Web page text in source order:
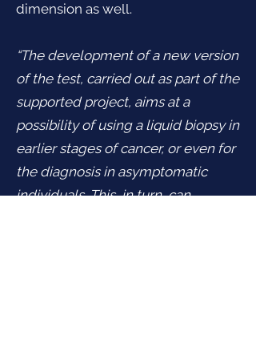
dimension as well.
“The development of a new version
of the test, carried out as part of the
supported project, aims at a
possibility of using a liquid biopsy in
earlier stages of cancer, or even for
the diagnosis in asymptomatic
individuals. This, in turn, can